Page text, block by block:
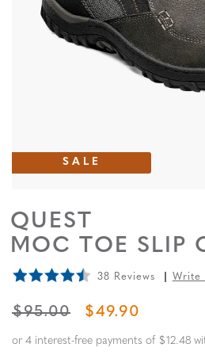
SALE
QUEST
MOC TOE SLIP
38 Reviews Write
ORIGINAL PRICE
$95.00 SALE PRICE
$49.90